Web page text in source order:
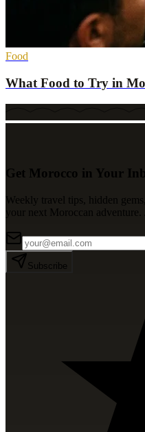
Food
What Food to Try in
Get Morocco in Your
Weekly travel tips, hidden
your next Moroccan adventure.
Subscribe